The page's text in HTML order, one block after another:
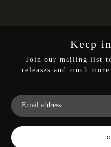
Keep
Join our mailing list
releases and much